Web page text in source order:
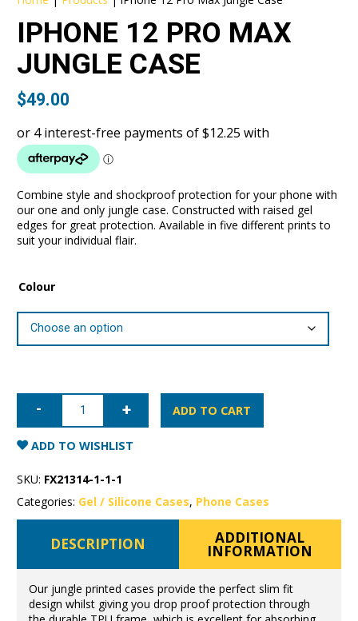
IPHONE 12 PRO MAX
JUNGLE CASE
$49.00
Combine style and shockproof protection for your phone with
our one and only jungle case. Constructed with raised gel
edges for great protection. Available in five different prints to
suit your individual flair.
Colour
iPhone
Max
Jungle
Case
ADD TO CART
ADD TO WISHLIST
SKU: FX21314-1-1-1
Categories: Gel / Silicone Cases, Phone Cases
DESCRIPTION ADDITIONAL
INFORMATION
Our jungle printed cases provide the perfect slim fit
design whilst giving you drop proof protection through